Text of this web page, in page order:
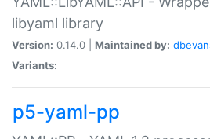
libyaml library
Version: 0.14.0 | Maintained by:
Variants:
p5-yaml-pp